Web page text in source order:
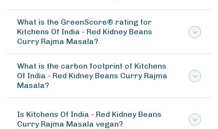
What is the GreenScore® rating for
Kitchens Of India - Red Kidney Beans
Curry Rajma Masala?
What is the carbon footprint of Kitchens
Of India - Red Kidney Beans Curry Rajma
Masala?
Is Kitchens Of India - Red Kidney Beans
Curry Rajma Masala vegan?